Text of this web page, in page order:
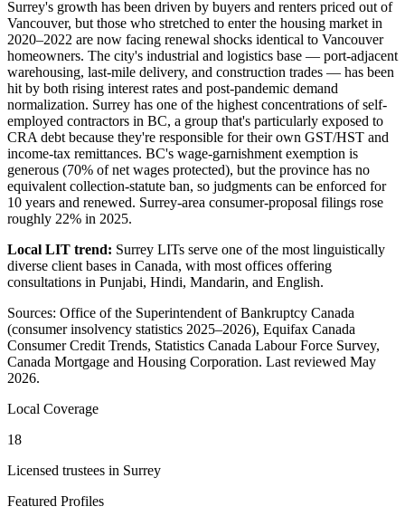
Surrey's growth has been driven by buyers and renters priced out of
Vancouver, but those who stretched to enter the housing market in
2020–2022 are now facing renewal shocks identical to Vancouver
homeowners. The city's industrial and logistics base — port-adjacent
warehousing, last-mile delivery, and construction trades — has been
hit by both rising interest rates and post-pandemic demand
normalization. Surrey has one of the highest concentrations of self-
employed contractors in BC, a group that's particularly exposed to
CRA debt because they're responsible for their own GST/HST and
income-tax remittances. BC's wage-garnishment exemption is
generous (70% of net wages protected), but the province has no
equivalent collection-statute ban, so judgments can be enforced for
10 years and renewed. Surrey-area consumer-proposal filings rose
roughly 22% in 2025.
Local LIT trend: Surrey LITs serve one of the most linguistically
diverse client bases in Canada, with most offices offering
consultations in Punjabi, Hindi, Mandarin, and English.
Sources: Office of the Superintendent of Bankruptcy Canada
(consumer insolvency statistics 2025–2026), Equifax Canada
Consumer Credit Trends, Statistics Canada Labour Force Survey,
Canada Mortgage and Housing Corporation. Last reviewed May
2026.
Local Coverage
18
Licensed trustees in Surrey
Featured Profiles